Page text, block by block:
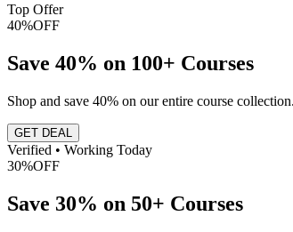
Top Offer
40%OFF
Save 40% on 100+ Courses
Shop and save 40% on our entire course
GET DEAL
Verified • Working Today
30%OFF
Save 30% on 50+ Courses